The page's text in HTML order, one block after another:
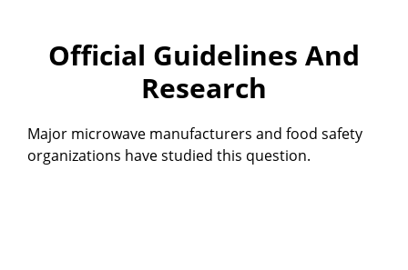
Official Guidelines And
Research
Major microwave manufacturers and food safety
organizations have studied this question.